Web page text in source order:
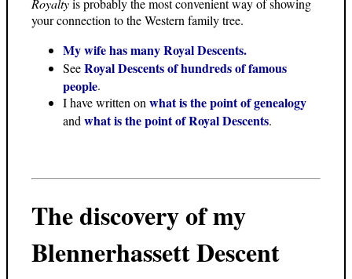
Royaltyis probably the most convenient way of showing
your connection to the Western family tree.
My wife has many Royal Descents.
SeeRoyal Descents of hundreds of famous
people.
I have written onwhat is the point of genealogy
andwhat is the point of Royal Descents.
The discovery of my
Blennerhassett Descent